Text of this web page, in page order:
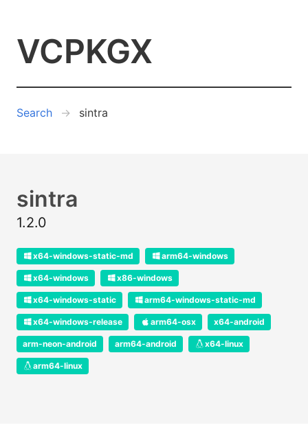
VCPKGX
Search sintra
sintra
1.2.0
x64-windows-static-md arm64-windows
x64-windows x86-windows
x64-windows-static arm64-windows-static-md
x64-windows-release arm64-osx x64-android
arm-neon-android arm64-android x64-linux
arm64-linux